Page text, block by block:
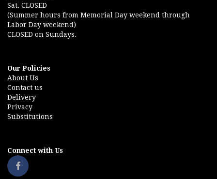
Sat. CLOSED
(Summer hours from Memorial Day weekend through
Labor Day weekend)
CLOSED on Sundays.
Our Policies
About Us
Contact us
Delivery
Privacy
Substitutions
Connect with Us